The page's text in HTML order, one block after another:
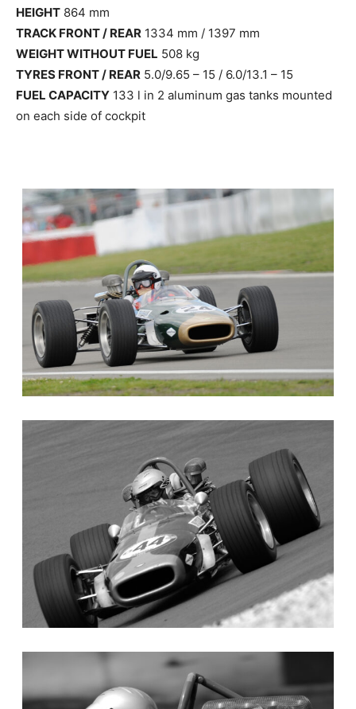
HEIGHT 864 mm
TRACK FRONT / REAR 1334 mm / 1397 mm
WEIGHT WITHOUT FUEL 508 kg
TYRES FRONT / REAR 5.0/9.65 – 15 / 6.0/13.1 – 15
FUEL CAPACITY 133 l in 2 aluminum gas tanks mounted
on each side of cockpit